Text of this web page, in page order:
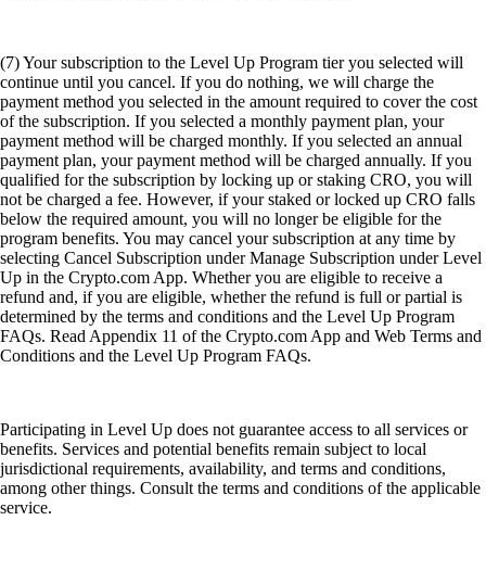
(7) Your subscription to the Level Up Program tier you selected will
continue until you cancel. If you do nothing, we will charge the
payment method you selected in the amount required to cover the cost
of the subscription. If you selected a monthly payment plan, your
payment method will be charged monthly. If you selected an annual
payment plan, your payment method will be charged annually. If you
qualified for the subscription by locking up or staking CRO, you will
not be charged a fee. However, if your staked or locked up CRO falls
below the required amount, you will no longer be eligible for the
program benefits. You may cancel your subscription at any time by
selecting Cancel Subscription under Manage Subscription under Level
Up in the Crypto.com App. Whether you are eligible to receive a
refund and, if you are eligible, whether the refund is full or partial is
determined by the terms and conditions and the Level Up Program
FAQs. Read Appendix 11 of the Crypto.com App and Web Terms and
Conditions and the Level Up Program FAQs.
Participating in Level Up does not guarantee access to all services or
benefits. Services and potential benefits remain subject to local
jurisdictional requirements, availability, and terms and conditions,
among other things. Consult the terms and conditions of the applicable
service.